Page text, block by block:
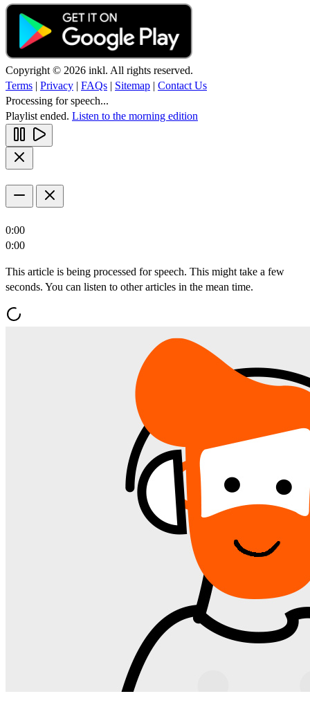
Copyright © 2026 inkl. All rights reserved.
Terms | Privacy | FAQs | Sitemap | Contact Us
Processing for speech...
Playlist ended. Listen to the morning edition
0:00
0:00
This article is being processed for speech. This might take a few
seconds. You can listen to other articles in the mean time.